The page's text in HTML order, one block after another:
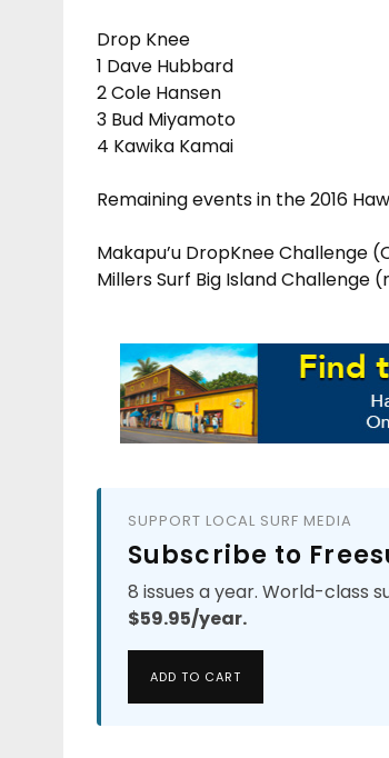
Drop Knee
1 Dave Hubbard
2 Cole Hansen
3 Bud Miyamoto
4 Kawika Kamai
Remaining events in the 2016
Makapu’u DropKnee Challenge
Millers Surf Big Island Challenge
SUPPORT LOCAL SURF MEDIA
Subscribe to
8 issues a year. World-class
$59.95/year.
ADD TO CART